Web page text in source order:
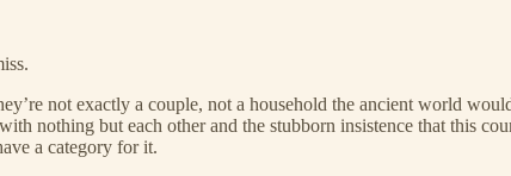
not exactly a couple, not a household the ancient world
nothing but each other and the stubborn insistence that this
a category for it.